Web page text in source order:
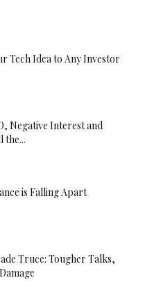
Tech Idea to Any Investor
Negative Interest and
the...
is Falling Apart
Truce: Tougher Talks,